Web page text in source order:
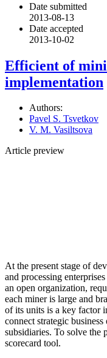
Date submitted
2013-08-13
Date accepted
2013-10-02
Efficient of
implementation
Authors:
Pavel S. Tsvetkov
V. M. Vasiltsova
Article preview
At the present stage of
and processing
an open organization,
each miner is large and
of its units is a key factor
connect strategic
subsidiaries. To solve the
scorecard tool.